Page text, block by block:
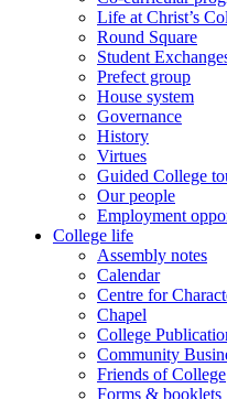
Life at Christ’s
Round Square
Student
Prefect group
House system
Governance
History
Virtues
Guided College
Our people
Employment
College life
Assembly notes
Calendar
Centre for
Chapel
College
Community
Friends of College
Forms & booklets